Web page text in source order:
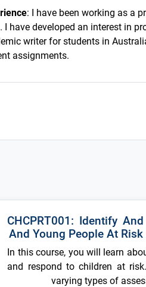
: I have been working as a
I have developed an interest in
writer for students in
assignments.
CHCPRT001: Identify
And Young People At
In this course, you will learn
and respond to children at
varying types of